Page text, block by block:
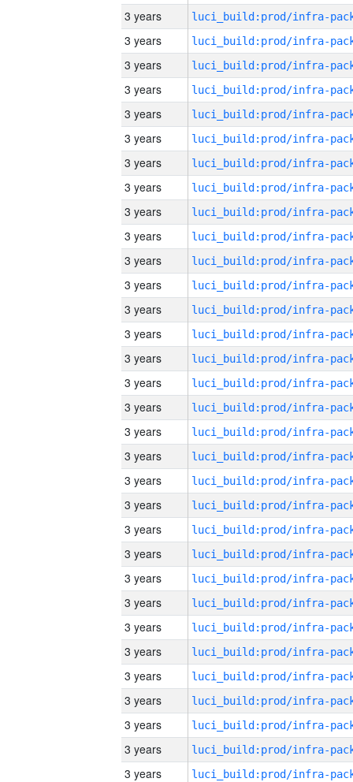
3 years
3 years
3 years
3 years
3 years
3 years
3 years
3 years
3 years
3 years
3 years
3 years
3 years
3 years
3 years
3 years
3 years
3 years
3 years
3 years
3 years
3 years
3 years
3 years
3 years
3 years
3 years
3 years
3 years
3 years
3 years
3 years